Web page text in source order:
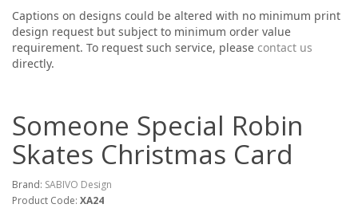
Captions on designs could be altered with no minimum print
design request but subject to minimum order value
requirement. To request such service, please contact us
directly.
Someone Special Robin
Skates Christmas Card
Brand: SABIVO Design
Product Code: XA24